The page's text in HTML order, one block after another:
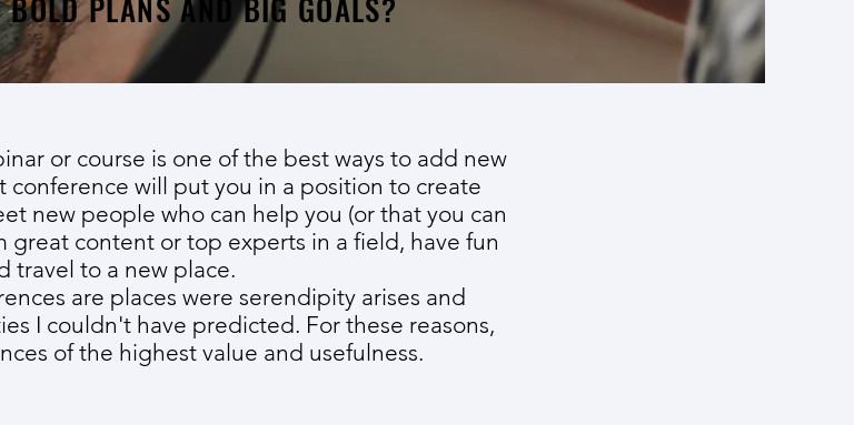
BOLD PLANS AND BIG GOALS?
or course is one of the best ways to add new
conference will put you in a position to create
new people who can help you (or that you can
great content or top experts in a field, have fun
travel to a new place.
are places were serendipity arises and
I couldn't have predicted. For these reasons,
of the highest value and usefulness.